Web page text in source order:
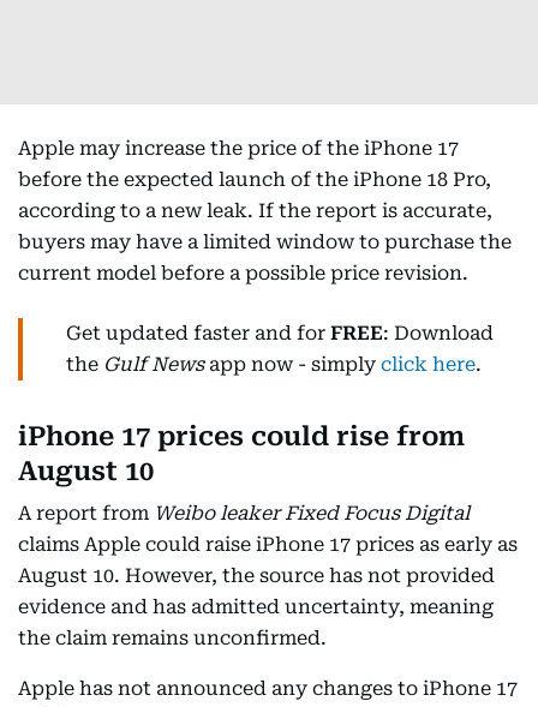
Apple may increase the price of the iPhone 17
before the expected launch of the iPhone 18 Pro,
according to a new leak. If the report is accurate,
buyers may have a limited window to purchase the
current model before a possible price revision.
Get updated faster and for FREE: Download
the Gulf Newsapp now - simply click here.
iPhone 17 prices could rise from
August 10
A report from Weibo leaker Fixed Focus Digital
claims Apple could raise iPhone 17 prices as early as
August 10. However, the source has not provided
evidence and has admitted uncertainty, meaning
the claim remains unconfirmed.
Apple has not announced any changes to iPhone 17